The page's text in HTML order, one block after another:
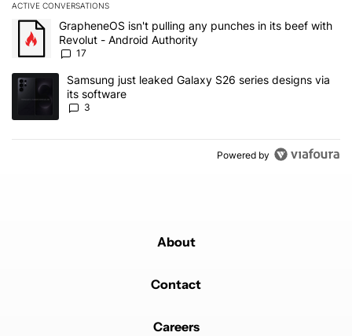
ACTIVE CONVERSATIONS
The following is a list of the most commented articles in the last 7
A trending article titled "GrapheneOS isn't pulling any punches
GrapheneOS isn't pulling any punches in its beef with
Revolut - Android Authority
17
A trending article titled "Samsung just leaked Galaxy S26 series
Samsung just leaked Galaxy S26 series designs via
its software
3
Powered by
About
Contact
Careers